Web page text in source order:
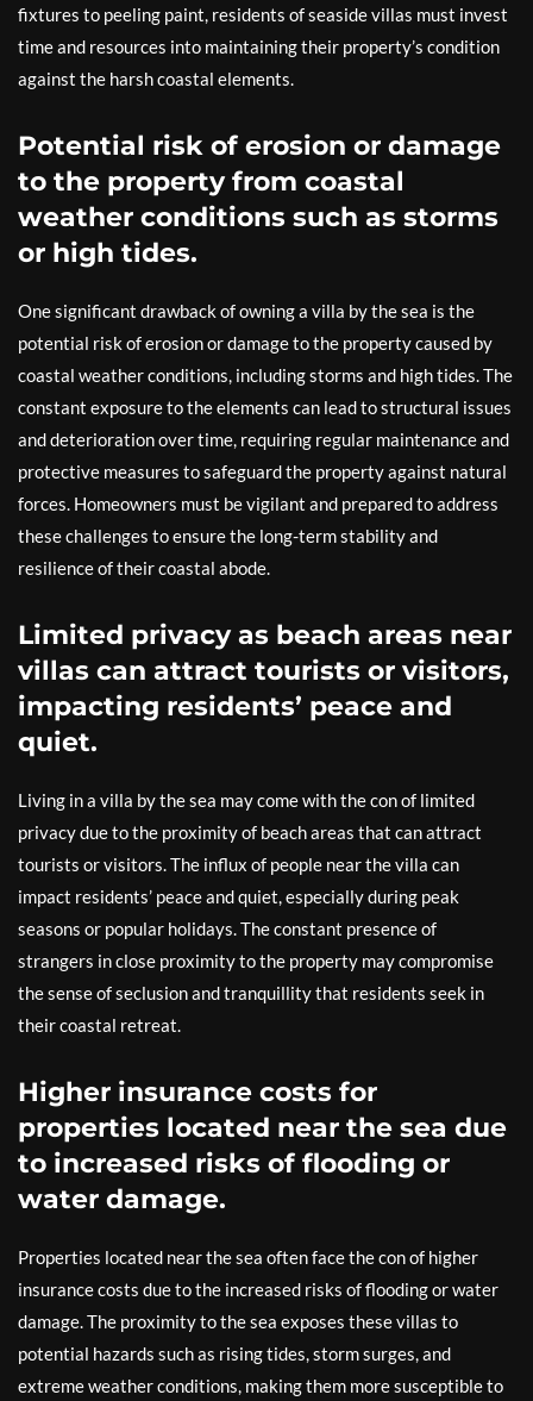
fixtures to peeling paint, residents of seaside villas must invest
time and resources into maintaining their property’s condition
against the harsh coastal elements.
Potential risk of erosion or damage
to the property from coastal
weather conditions such as storms
or high tides.
One significant drawback of owning a villa by the sea is the
potential risk of erosion or damage to the property caused by
coastal weather conditions, including storms and high tides. The
constant exposure to the elements can lead to structural issues
and deterioration over time, requiring regular maintenance and
protective measures to safeguard the property against natural
forces. Homeowners must be vigilant and prepared to address
these challenges to ensure the long-term stability and
resilience of their coastal abode.
Limited privacy as beach areas near
villas can attract tourists or visitors,
impacting residents’ peace and
quiet.
Living in a villa by the sea may come with the con of limited
privacy due to the proximity of beach areas that can attract
tourists or visitors. The influx of people near the villa can
impact residents’ peace and quiet, especially during peak
seasons or popular holidays. The constant presence of
strangers in close proximity to the property may compromise
the sense of seclusion and tranquillity that residents seek in
their coastal retreat.
Higher insurance costs for
properties located near the sea due
to increased risks of flooding or
water damage.
Properties located near the sea often face the con of higher
insurance costs due to the increased risks of flooding or water
damage. The proximity to the sea exposes these villas to
potential hazards such as rising tides, storm surges, and
extreme weather conditions, making them more susceptible to